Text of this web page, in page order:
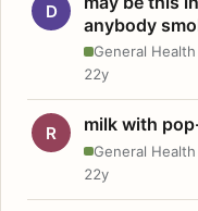
D
anybody
General Health
22y
R milk with
General Health
22y